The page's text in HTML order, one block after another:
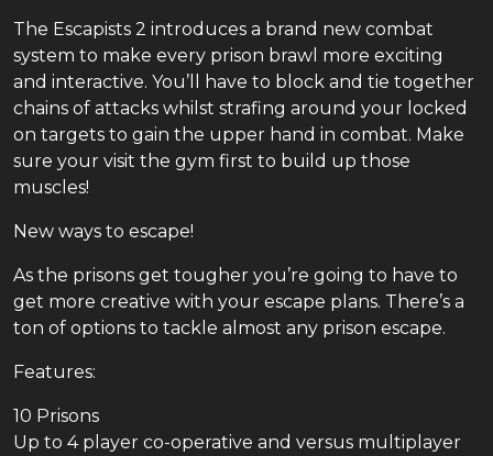
The Escapists 2 introduces a brand new combat
system to make every prison brawl more exciting
and interactive. You’ll have to block and tie together
chains of attacks whilst strafing around your locked
on targets to gain the upper hand in combat. Make
sure your visit the gym first to build up those
muscles!
New ways to escape!
As the prisons get tougher you’re going to have to
get more creative with your escape plans. There’s a
ton of options to tackle almost any prison escape.
Features:
10 Prisons
Up to 4 player co-operative and versus multiplayer